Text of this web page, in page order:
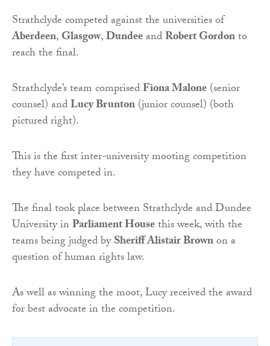
Strathclyde competed against the universities of
Aberdeen,Glasgow,DundeeandRobert Gordonto
reach the final.
Strathclyde’s team comprisedFiona Malone(senior
counsel) andLucy Brunton(junior counsel) (both
pictured right).
This is the first inter-university mooting competition
they have competed in.
The final took place between Strathclyde and Dundee
University inParliament Housethis week, with the
teams being judged bySheriff Alistair Brownon a
question of human rights law.
As well as winning the moot, Lucy received the award
for best advocate in the competition.